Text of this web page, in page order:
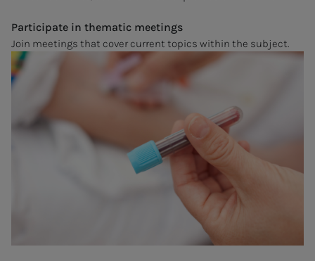
Participate in thematic meetings
Join meetings that cover current topics within the subject.